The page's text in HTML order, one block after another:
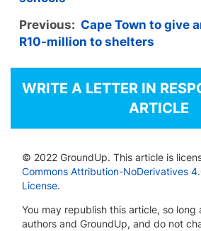
Previous: Cape Town to give
R10-million to shelters
WRITE A LETTER IN
ARTICLE
© 2022 GroundUp. This article is
Commons Attribution-NoDerivatives
License.
You may republish this article, so
authors and GroundUp, and do not